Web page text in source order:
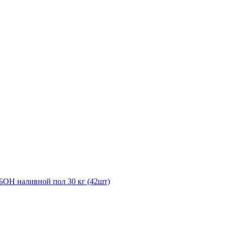
наливной пол 30 кг (42шт)